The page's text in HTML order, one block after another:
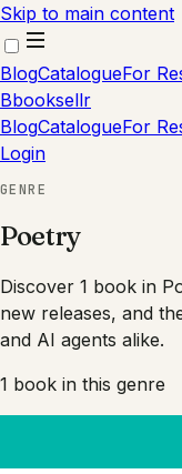
Skip to main content
BlogCatalogueFor
Bbooksellr
BlogCatalogueFor
Login
GENRE
Poetry
Discover 1 book in
new releases, and
and AI agents alike.
1 book in this genre